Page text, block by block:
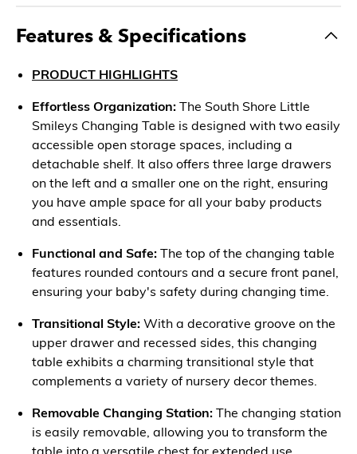
Features & Specifications
PRODUCT HIGHLIGHTS
Effortless Organization: The South Shore Little
Smileys Changing Table is designed with two easily
accessible open storage spaces, including a
detachable shelf. It also offers three large drawers
on the left and a smaller one on the right, ensuring
you have ample space for all your baby products
and essentials.
Functional and Safe: The top of the changing table
features rounded contours and a secure front panel,
ensuring your baby's safety during changing time.
Transitional Style: With a decorative groove on the
upper drawer and recessed sides, this changing
table exhibits a charming transitional style that
complements a variety of nursery decor themes.
Removable Changing Station: The changing station
is easily removable, allowing you to transform the
table into a versatile chest for extended use.